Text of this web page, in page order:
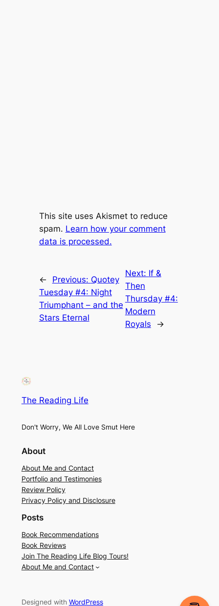
This site uses Akismet to reduce
spam. Learn how your comment
data is processed.
← Previous: Quotey
Tuesday #4: Night
Triumphant – and the
Stars Eternal
Next: If &
Then
Thursday #4:
Modern
Royals
→
The Reading Life
Don't Worry, We All Love Smut Here
About
About Me and Contact
Portfolio and Testimonies
Review Policy
Privacy Policy and Disclosure
Posts
Book Recommendations
Book Reviews
Join The Reading Life Blog Tours!
About Me and Contact
Designed with WordPress